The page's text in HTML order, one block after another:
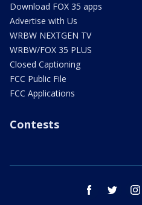
Download FOX 35 apps
Advertise with Us
WRBW NEXTGEN TV
WRBW/FOX 35 PLUS
Closed Captioning
FCC Public File
FCC Applications
Contests
facebook twitter